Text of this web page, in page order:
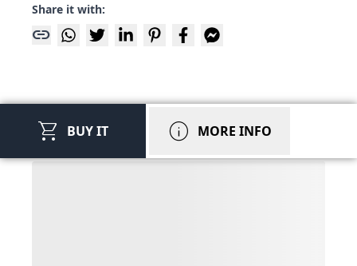
Share it with:
link
shopping_cart BUY IT info MORE INFO